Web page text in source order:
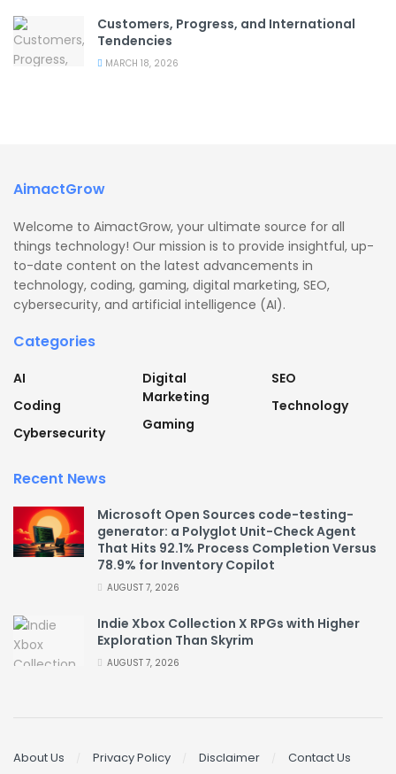
Customers, Progress, and International
Tendencies
MARCH 18, 2026
AimactGrow
Welcome to AimactGrow, your ultimate source for all
things technology! Our mission is to provide insightful, up-
to-date content on the latest advancements in
technology, coding, gaming, digital marketing, SEO,
cybersecurity, and artificial intelligence (AI).
Categories
AI
Coding
Cybersecurity
Digital
Marketing
Gaming
SEO
Technology
Recent News
Microsoft Open Sources code-testing-
generator: a Polyglot Unit-Check Agent
That Hits 92.1% Process Completion Versus
78.9% for Inventory Copilot
AUGUST 7, 2026
Indie Xbox Collection X RPGs with Higher
Exploration Than Skyrim
AUGUST 7, 2026
About Us Privacy Policy Disclaimer Contact Us